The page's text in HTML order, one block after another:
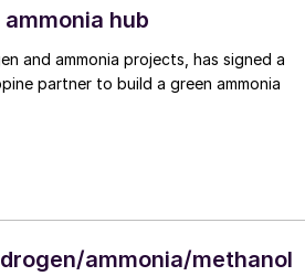
hub
and ammonia projects, has signed a
partner to build a green ammonia
ammonia/methanol